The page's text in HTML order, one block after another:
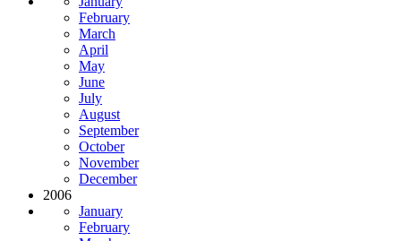
February
March
April
May
June
July
August
September
October
November
December
2006
January
February